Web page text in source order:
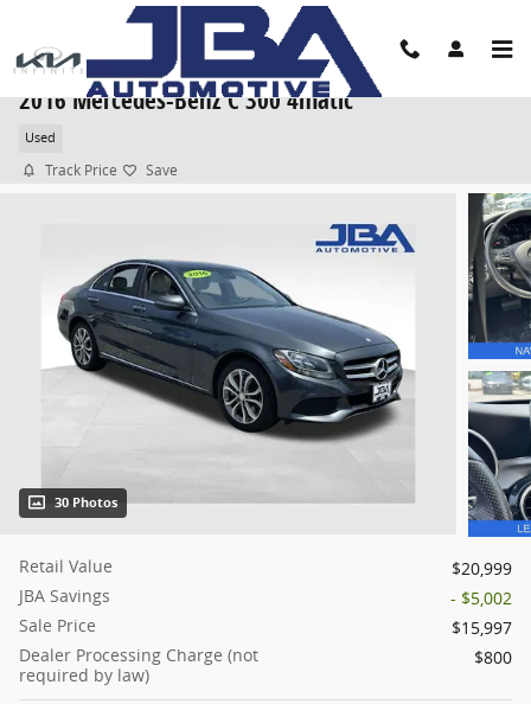
Skip to main content
2016 Mercedes-Benz C 300 4matic
Used
Track Price Save
30 Photos
Retail Value
$20,999
JBA Savings
- $5,002
Sale Price
$15,997
Dealer Processing Charge (not
required by law)
$800